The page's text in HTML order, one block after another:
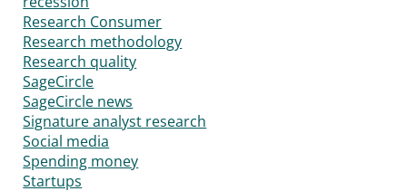
Research Consumer
Research methodology
Research quality
SageCircle
SageCircle news
Signature analyst research
Social media
Spending money
Startups